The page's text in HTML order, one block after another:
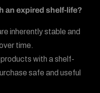
an expired shelf-life?
inherently stable and
time.
with a shelf-
safe and useful